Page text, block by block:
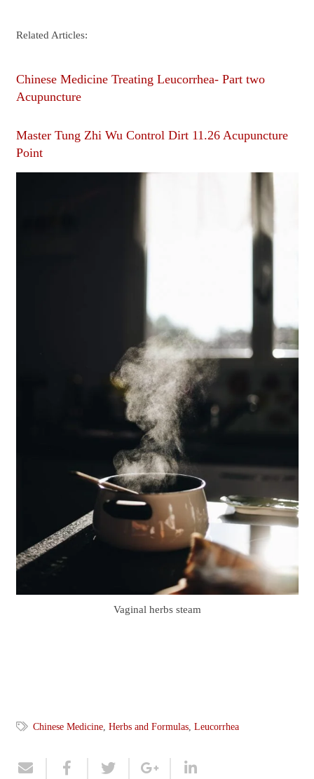
Related Articles:
Chinese Medicine Treating Leucorrhea- Part two
Acupuncture
Master Tung Zhi Wu Control Dirt 11.26 Acupuncture
Point
Vaginal herbs steam
Chinese Medicine, Herbs and Formulas, Leucorrhea